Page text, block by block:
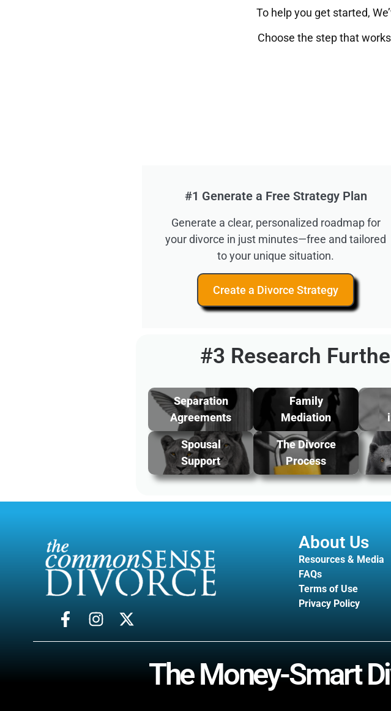
To help you get started,
Choose the step that
#1 Generate a Free Strategy Plan
Generate a clear, personalized roadmap for
your divorce in just minutes—free and tailored
to your unique situation.
Create a Divorce Strategy
#3 Research
Separation
Agreements
Family
Mediation
Spousal
Support
The Divorce
Process
About Us
Resources & Media
FAQs
Terms of Use
Privacy Policy
The Money-Smart